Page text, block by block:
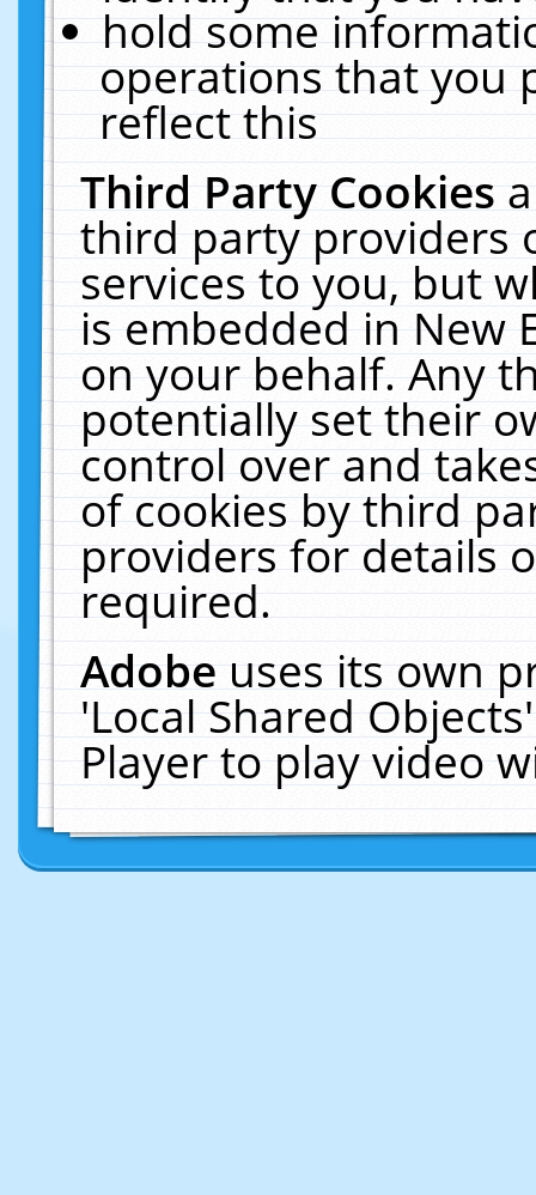
hold some
operations that you
reflect this
Third Party Cookies
third party providers
services to you, but
is embedded in New
on your behalf. Any
potentially set their
control over and
of cookies by third
providers for details
required.
Adobeuses its own
'Local Shared
Player to play video